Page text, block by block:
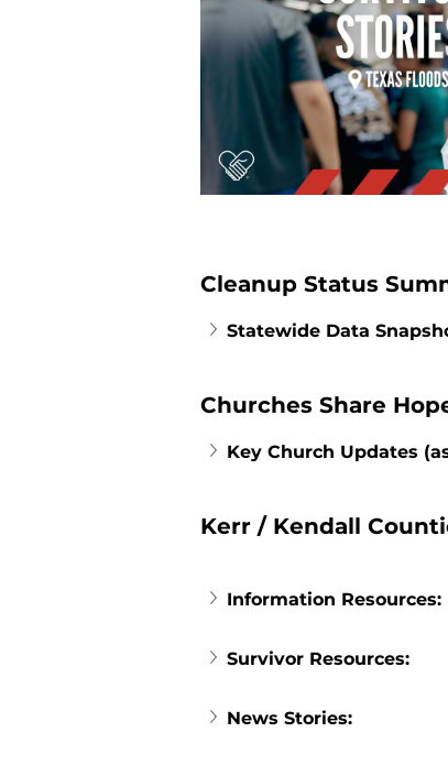
Cleanup Status
Statewide Data
Churches Share
Key Church Updates
Kerr / Kendall
Information Resources:
Survivor Resources:
News Stories: